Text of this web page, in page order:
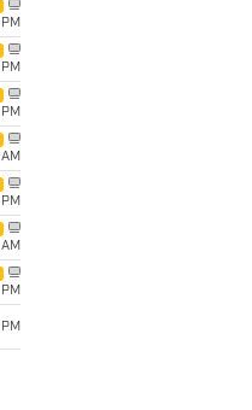
PM
PM
PM
AM
PM
AM
PM
PM